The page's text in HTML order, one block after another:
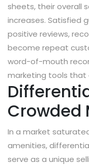
sheets, their overall
increases. Satisfied
positive reviews,
become repeat
word-of-mouth
marketing tools
Crowded
In a market
amenities,
serve as a unique